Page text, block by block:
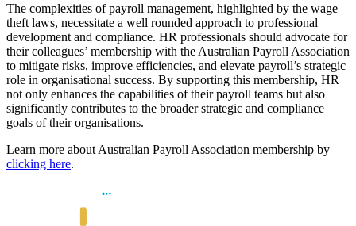
The complexities of payroll management, highlighted by the wage
theft laws, necessitate a well rounded approach to professional
development and compliance. HR professionals should advocate for
their colleagues’ membership with the Australian Payroll Association
to mitigate risks, improve efficiencies, and elevate payroll’s strategic
role in organisational success. By supporting this membership, HR
not only enhances the capabilities of their payroll teams but also
significantly contributes to the broader strategic and compliance
goals of their organisations.
Learn more about Australian Payroll Association membership by
clicking here.